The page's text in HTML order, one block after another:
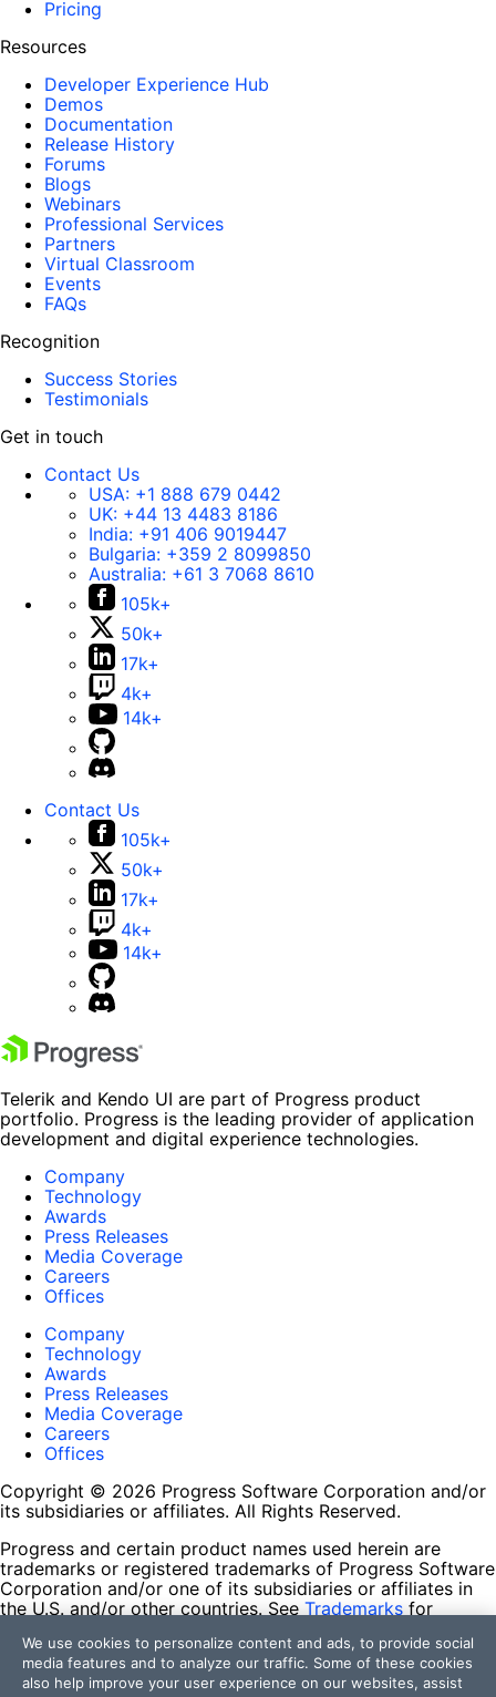
Pricing
Resources
Developer Experience Hub
Demos
Documentation
Release History
Forums
Blogs
Webinars
Professional Services
Partners
Virtual Classroom
Events
FAQs
Recognition
Success Stories
Testimonials
Get in touch
Contact Us
USA: +1 888 679 0442
UK: +44 13 4483 8186
India: +91 406 9019447
Bulgaria: +359 2 8099850
Australia: +61 3 7068 8610
105k+
50k+
17k+
4k+
14k+
Contact Us
105k+
50k+
17k+
4k+
14k+
Telerik and Kendo UI are part of Progress product
portfolio. Progress is the leading provider of application
development and digital experience technologies.
Company
Technology
Awards
Press Releases
Media Coverage
Careers
Offices
Company
Technology
Awards
Press Releases
Media Coverage
Careers
Offices
Copyright © 2026 Progress Software Corporation and/or
its subsidiaries or affiliates. All Rights Reserved.
Progress and certain product names used herein are
trademarks or registered trademarks of Progress Software
Corporation and/or one of its subsidiaries or affiliates in
the U.S. and/or other countries. See Trademarks for
contained herein are reserved by their respective owners
and their inclusion does not imply an endorsement,
affiliation, or sponsorship as between Progress and the
We use cookies to personalize content and ads, to provide social
media features and to analyze our traffic. Some of these cookies
also help improve your user experience on our websites, assist